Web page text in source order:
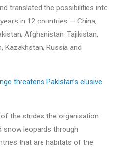
translated the possibilities into
in 12 countries — China,
Afghanistan, Tajikistan,
Kazakhstan, Russia and
threatens Pakistan’s elusive
the strides the organisation
snow leopards through
that are habitats of the